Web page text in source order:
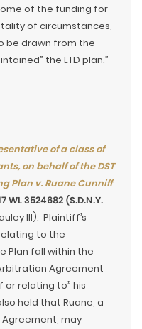
of the funding for
of circumstances,
be drawn from the
the LTD plan.”
of a class of
on behalf of the DST
Plan v. Ruane Cunniff
WL 3524682 (S.D.N.Y.
III). Plaintiff’s
to the
Plan fall within the
Agreement
or relating to” his
held that Ruane, a
may